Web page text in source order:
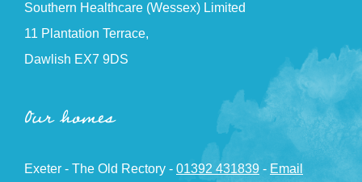
Southern Healthcare (Wessex) Limited
11 Plantation Terrace,
Dawlish EX7 9DS
Our homes
Exeter - The Old Rectory - 01392 431839 - Email